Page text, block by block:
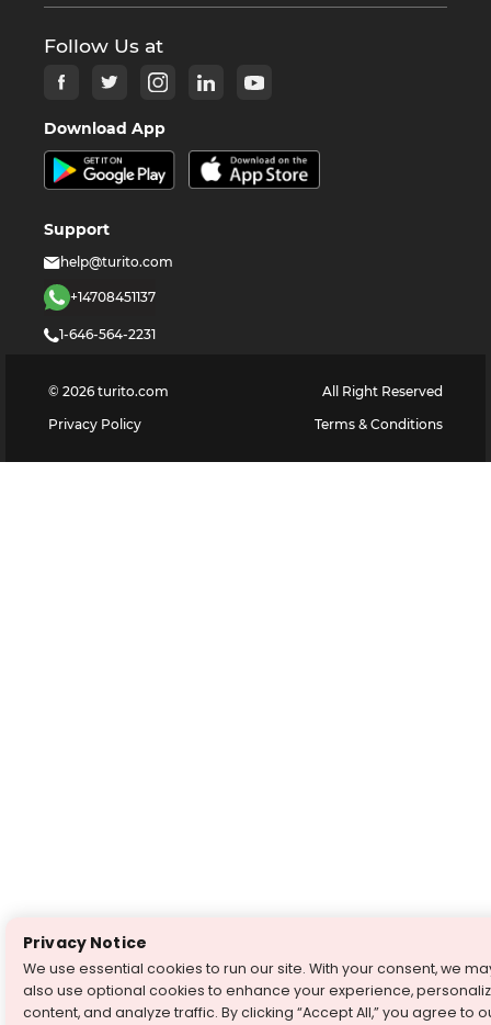
Follow Us at
Download App
Support
help@turito.com
+14708451137
1-646-564-2231
© 2026 turito.com
All Right Reserved
Privacy Policy
Terms & Conditions
Privacy Notice
We use essential cookies to run our site. With your consent, we
also use optional cookies to enhance your experience,
content, and analyze traffic. By clicking “Accept All,” you agree to